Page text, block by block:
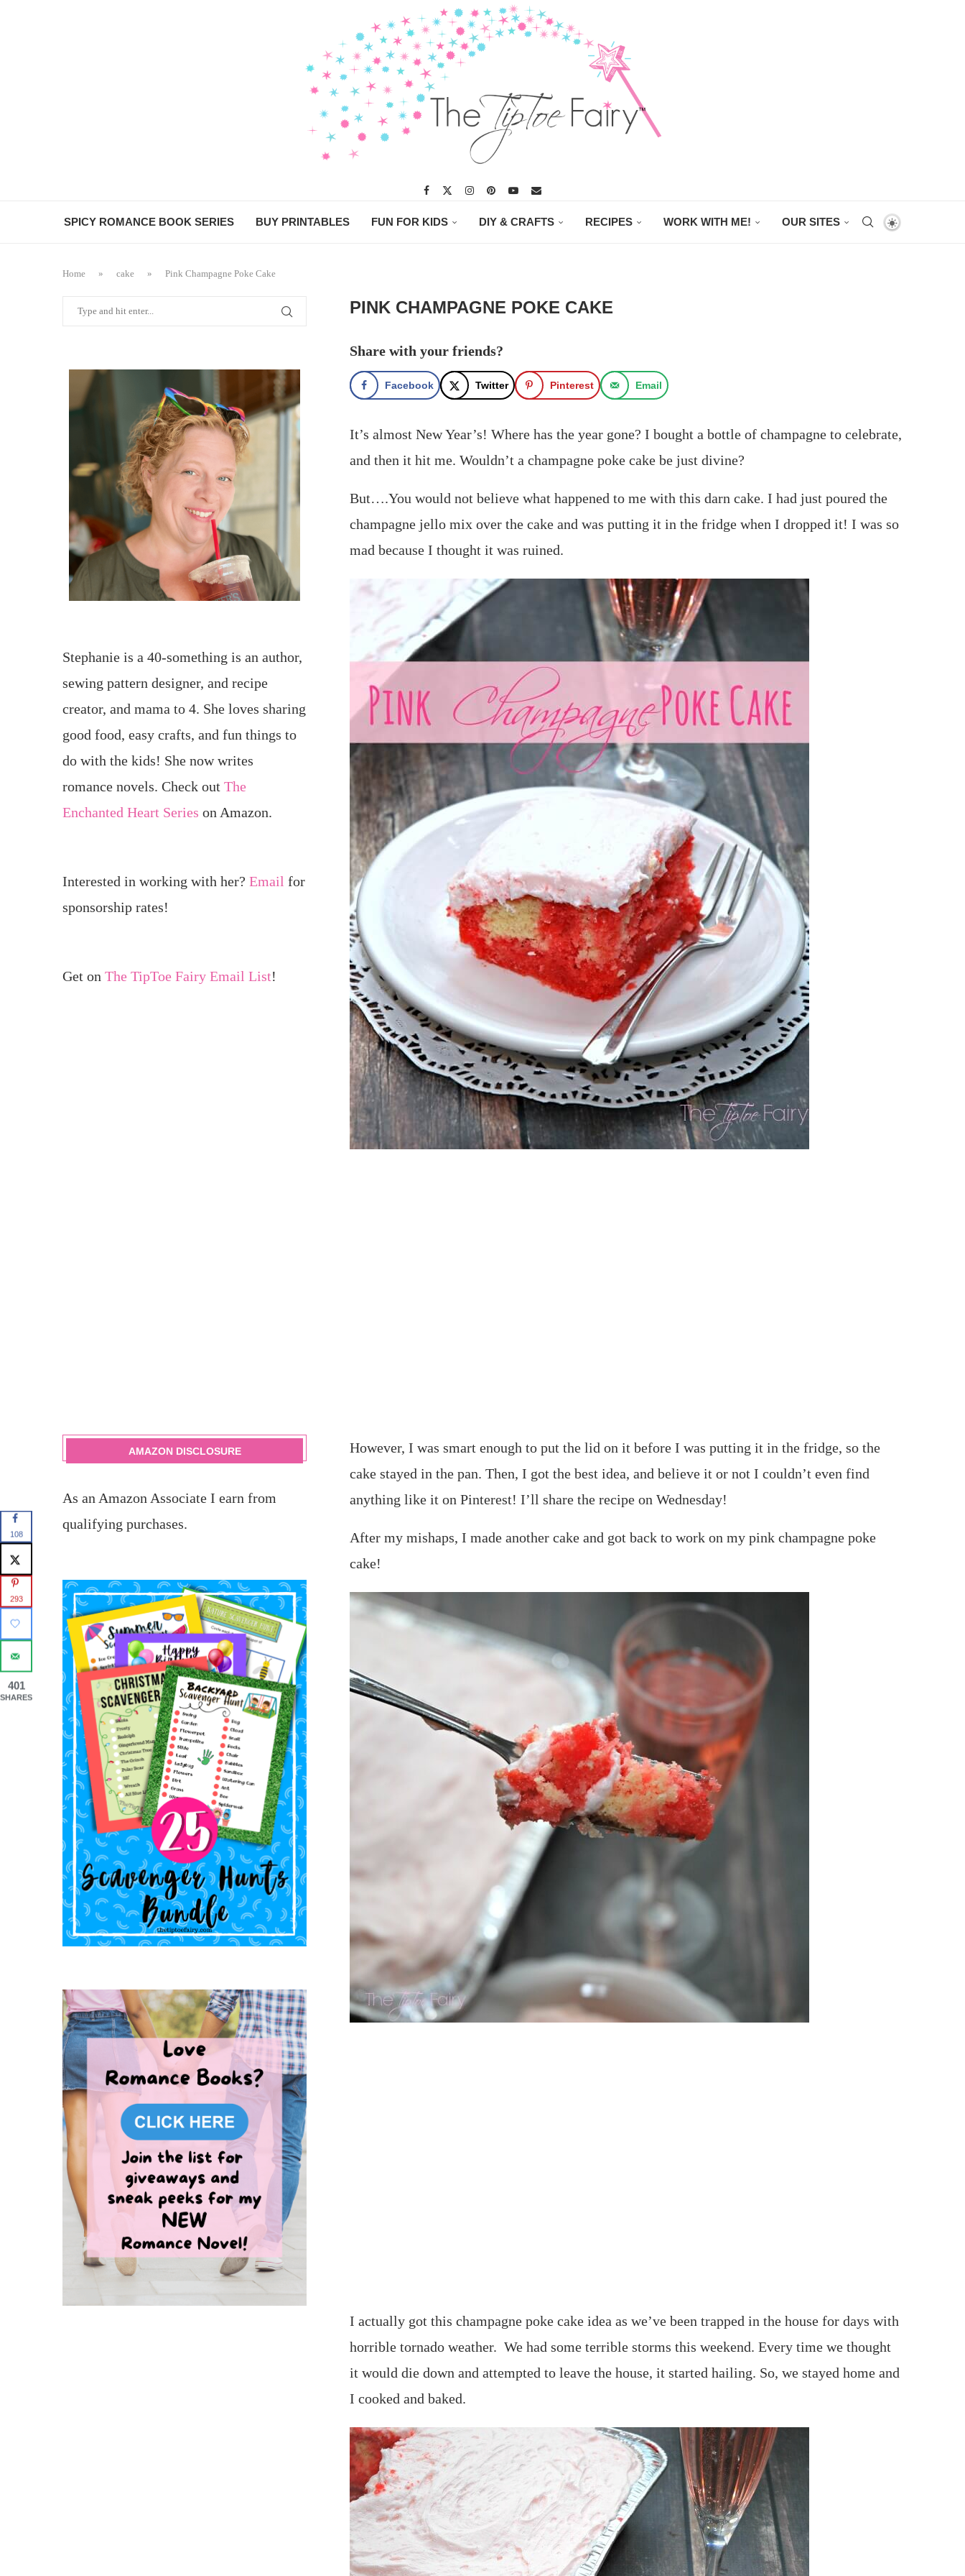
SPICY ROMANCE BOOK SERIES BUY PRINTABLES FUN FOR KIDS DIY & CRAFTS RECIPES WORK WITH ME! OUR SITES
Home » cake » Pink Champagne Poke Cake
PINK CHAMPAGNE POKE CAKE
Share with your friends?
Facebook Twitter Pinterest Email
It’s almost New Year’s! Where has the year gone? I bought a bottle of champagne to celebrate,
and then it hit me. Wouldn’t a champagne poke cake be just divine?
But….You would not believe what happened to me with this darn cake. I had just poured the
champagne jello mix over the cake and was putting it in the fridge when I dropped it! I was so
mad because I thought it was ruined.
However, I was smart enough to put the lid on it before I was putting it in the fridge, so the
cake stayed in the pan. Then, I got the best idea, and believe it or not I couldn’t even find
anything like it on Pinterest! I’ll share the recipe on Wednesday!
After my mishaps, I made another cake and got back to work on my pink champagne poke
cake!
I actually got this champagne poke cake idea as we’ve been trapped in the house for days with
horrible tornado weather. We had some terrible storms this weekend. Every time we thought
it would die down and attempted to leave the house, it started hailing. So, we stayed home and
I cooked and baked.
Stephanie is a 40-something is an author,
sewing pattern designer, and recipe
creator, and mama to 4. She loves sharing
good food, easy crafts, and fun things to
do with the kids! She now writes
romance novels. Check out The
Enchanted Heart Series on Amazon.
Interested in working with her? Email for
sponsorship rates!
Get on The TipToe Fairy Email List!
AMAZON DISCLOSURE
As an Amazon Associate I earn from
qualifying purchases.
108
293
401
SHARES